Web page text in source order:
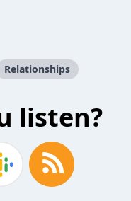
Relationships
listen?